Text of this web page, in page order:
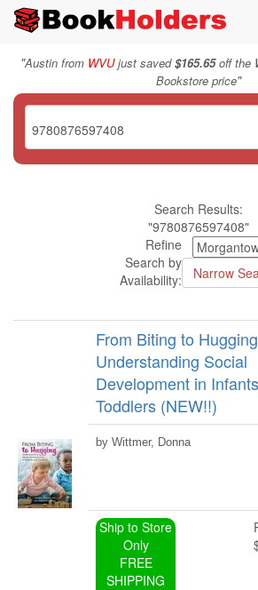
"Austin from WVUjust saved$165.65off the
Bookstore price"
Search Results:
"9780876597408"
Refine
Search by
Availability:
From Biting to
Understanding Social
Development in
Toddlers (NEW!!)
by Wittmer, Donna
Ship to Store
Only
FREE
SHIPPING